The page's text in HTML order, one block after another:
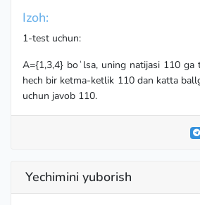
Izoh:
1-test uchun:
A={1,3,4} boʻlsa, uning natijasi 110 ga
hech bir ketma-ketlik 110 dan katta
uchun javob 110.
Yechimini yuborish